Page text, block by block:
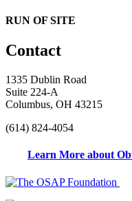
RUN OF SITE
Contact
1335 Dublin Road
Suite 224-A
Columbus, OH 43215
(614) 824-4054
Learn More about